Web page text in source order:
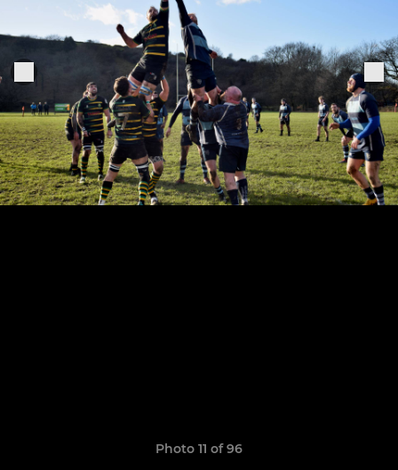
Photo 11 of 96